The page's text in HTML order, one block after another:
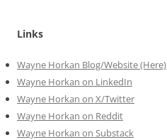
Links
Wayne Horkan Blog/Website (Here)
Wayne Horkan on LinkedIn
Wayne Horkan on X/Twitter
Wayne Horkan on Reddit
Wayne Horkan on Substack